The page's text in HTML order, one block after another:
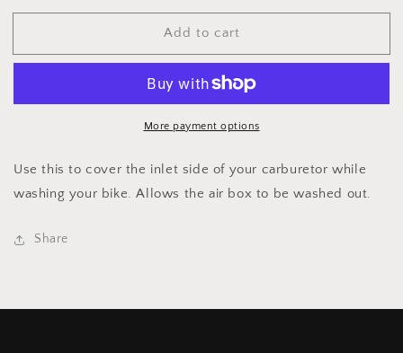
for
-
NEWER
for
RCMU0109
-
CARBURETOR
INLET
&#39;04
NEWER
Add to cart
More payment options
Use this to cover the inlet side of your carburetor while
washing your bike. Allows the air box to be washed out.
Share